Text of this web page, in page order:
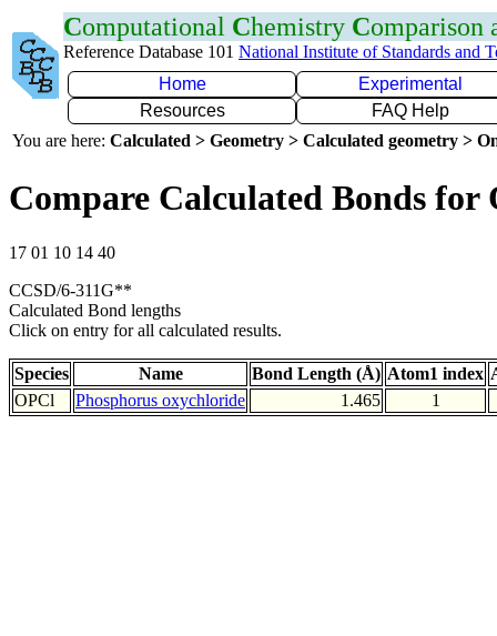
Computational Chemistry Comparison
Reference Database 101 National Institute of Standards and
Home
Experimental
Resources
FAQ Help
You are here: Calculated > Geometry > Calculated geometry >
Compare Calculated Bonds for
17 01 10 14 40
CCSD/6-311G**
Calculated Bond lengths
Click on entry for all calculated results.
Species Name Bond Length (Å) Atom1 index
OPCl
Phosphorus oxychloride 1.465 1